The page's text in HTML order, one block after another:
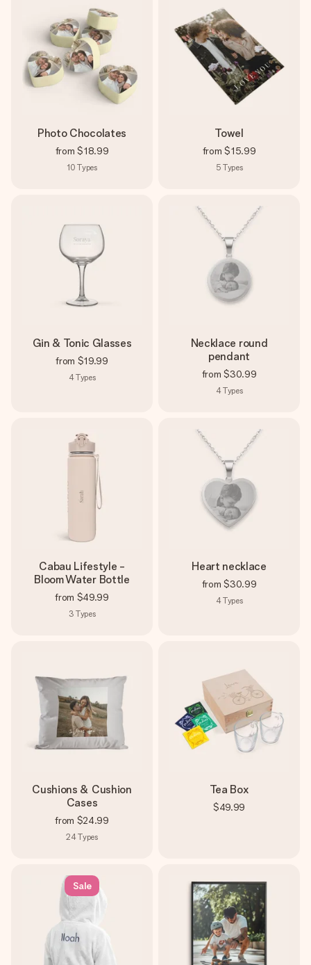
Photo Chocolates
from $18.99
10 Types
Towel
from $15.99
5 Types
Gin & Tonic Glasses
from $19.99
4Types
Necklace round
pendant
from $30.99
4Types
Cabau Lifestyle -
Bloom Water Bottle
from $49.99
3 Types
Heart necklace
from $30.99
4Types
Cushions & Cushion
Cases
from $24.99
24Types
Tea Box
$49.99
Sale